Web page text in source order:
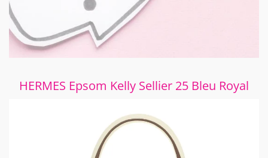
HERMES Epsom Kelly Sellier 25 Bleu Royal